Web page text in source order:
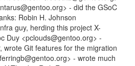
- did the GSoC
Robin H. Johnson
guy, herding this project X-
Duy <pclouds@gentoo.org> -
wrote Git features for the migration
- wrote much